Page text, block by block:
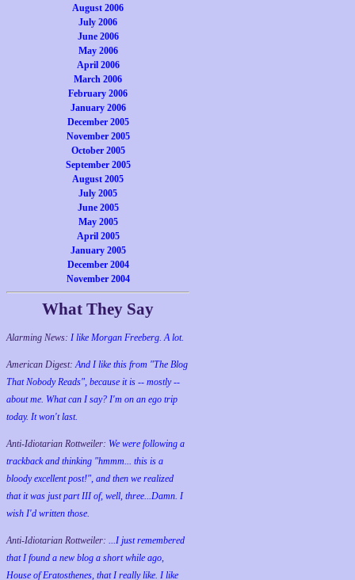
August 2006
July 2006
June 2006
May 2006
April 2006
March 2006
February 2006
January 2006
December 2005
November 2005
October 2005
September 2005
August 2005
July 2005
June 2005
May 2005
April 2005
January 2005
December 2004
November 2004
What They Say
Alarming News: I like Morgan Freeberg. A lot.
American Digest:And I like this from "The Blog
That Nobody Reads", because it is -- mostly --
about me. What can I say? I'm on an ego trip
today. It won't last.
Anti-Idiotarian Rottweiler: We were following a
trackback and thinking "hmmm... this is a
bloody excellent post!", and then we realized
that it was just part III of, well, three...Damn. I
wish I'd written those.
Anti-Idiotarian Rottweiler: ...I just remembered
that I found a new blog a short while ago,
House of Eratosthenes, that I really like. I like